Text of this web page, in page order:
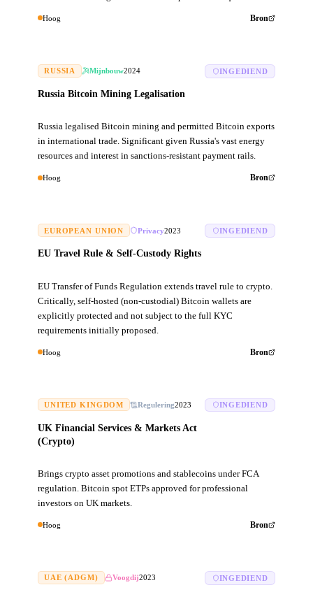
Hoog Bron
RUSSIA Mijnbouw2024
Russia Bitcoin Mining Legalisation
INGEDIEND
Russia legalised Bitcoin mining and permitted Bitcoin exports
in international trade. Significant given Russia's vast energy
resources and interest in sanctions-resistant payment rails.
Hoog Bron
EUROPEAN UNION Privacy2023
EU Travel Rule & Self-Custody Rights
INGEDIEND
EU Transfer of Funds Regulation extends travel rule to crypto.
Critically, self-hosted (non-custodial) Bitcoin wallets are
explicitly protected and not subject to the full KYC
requirements initially proposed.
Hoog Bron
UNITED KINGDOM Regulering2023
UK Financial Services & Markets Act
(Crypto)
INGEDIEND
Brings crypto asset promotions and stablecoins under FCA
regulation. Bitcoin spot ETPs approved for professional
investors on UK markets.
Hoog Bron
UAE (ADGM) Voogdij2023 INGEDIEND